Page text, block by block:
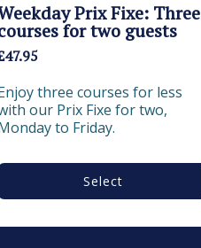
Prix Fixe: Three
for two guests
three courses for less
our Prix Fixe for two,
to Friday.
Select